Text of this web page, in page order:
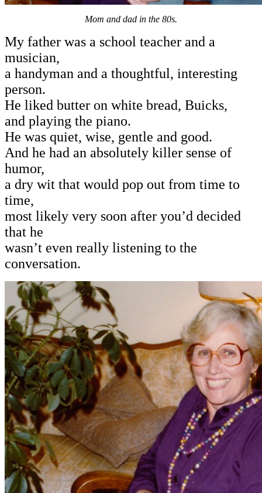
Mom and dad in the 80s.
My father was a school teacher and a
musician,
a handyman and a thoughtful, interesting
person.
He liked butter on white bread, Buicks,
and playing the piano.
He was quiet, wise, gentle and good.
And he had an absolutely killer sense of
humor,
a dry wit that would pop out from time to
time,
most likely very soon after you’d decided
that he
wasn’t even really listening to the
conversation.